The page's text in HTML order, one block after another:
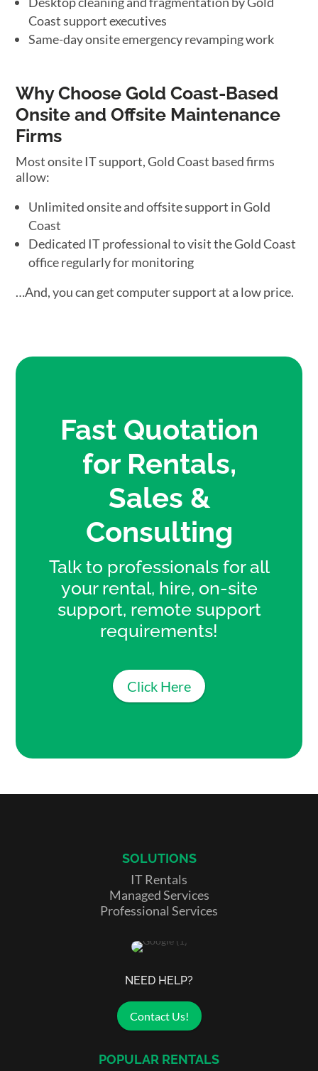
Coast support executives
Same-day onsite emergency revamping work
Why Choose Gold Coast-Based
Onsite and Offsite Maintenance
Firms
Most onsite IT support, Gold Coast based firms
allow:
Unlimited onsite and offsite support in Gold
Coast
Dedicated IT professional to visit the Gold Coast
office regularly for monitoring
…And, you can get computer support at a low price.
Fast Quotation
for Rentals,
Sales &
Consulting
Talk to professionals for all
your rental, hire, on-site
support, remote support
requirements!
Click Here
SOLUTIONS
IT Rentals
Managed Services
Professional Services
NEED HELP?
Contact Us!
POPULAR RENTALS